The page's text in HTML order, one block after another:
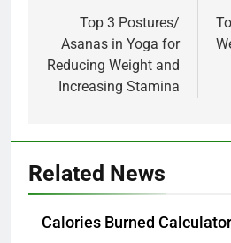
navigation
Top 3 Postures/
Asanas in Yoga for
Reducing Weight and
Increasing Stamina
Related News
Calories Burned